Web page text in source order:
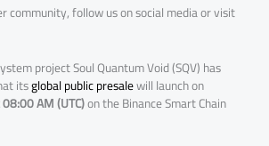
community, follow us on social media or visit
project Soul Quantum Void (SQV) has
itsglobal public presalewill launch on
AM (UTC)on the Binance Smart Chain